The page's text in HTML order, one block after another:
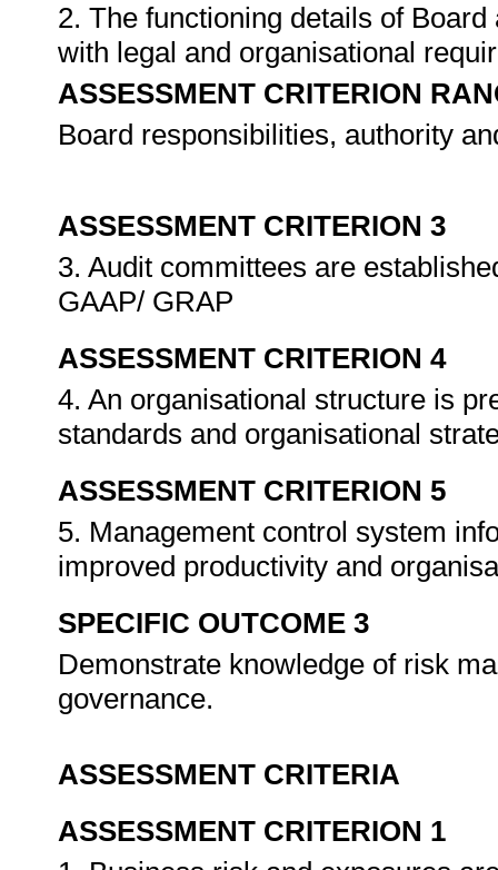
2. The functioning details of
with legal and organisational
ASSESSMENT CRITERION
Board responsibilities, authority
ASSESSMENT CRITERION 3
3. Audit committees are
GAAP/ GRAP
ASSESSMENT CRITERION 4
4. An organisational structure is
standards and organisational
ASSESSMENT CRITERION 5
5. Management control system
improved productivity and
SPECIFIC OUTCOME 3
Demonstrate knowledge of risk
governance.
ASSESSMENT CRITERIA
ASSESSMENT CRITERION 1